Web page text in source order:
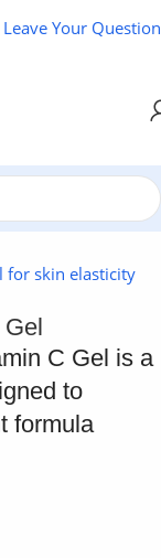
Leave Your Question
C Gel is a
to
formula